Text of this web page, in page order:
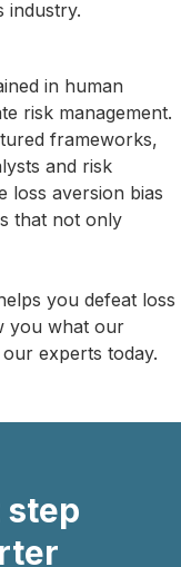
industry.
in human
risk management.
frameworks,
and risk
loss aversion bias
that not only
you defeat loss
you what our
experts today.
step